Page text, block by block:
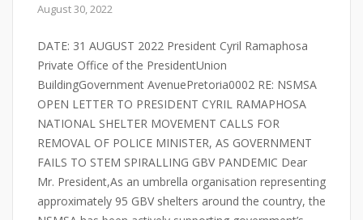
August 30, 2022
DATE: 31 AUGUST 2022 President Cyril Ramaphosa
Private Office of the PresidentUnion
BuildingGovernment AvenuePretoria0002 RE: NSMSA
OPEN LETTER TO PRESIDENT CYRIL RAMAPHOSA
NATIONAL SHELTER MOVEMENT CALLS FOR
REMOVAL OF POLICE MINISTER, AS GOVERNMENT
FAILS TO STEM SPIRALLING GBV PANDEMIC Dear
Mr. President,As an umbrella organisation representing
approximately 95 GBV shelters around the country, the